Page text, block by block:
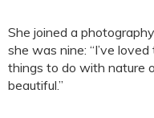
She joined a
she was nine: “I’ve
things to do with nature
beautiful.”